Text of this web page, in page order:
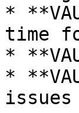
*
time
*
*
issues